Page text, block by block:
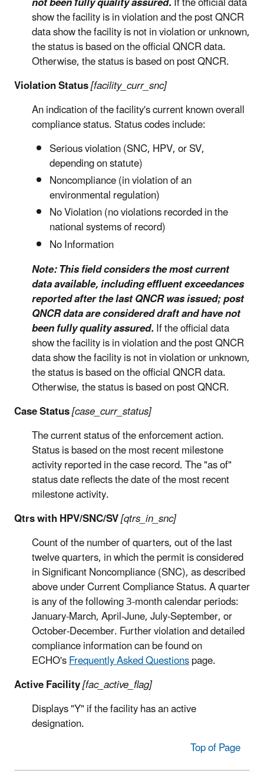
show the facility is in violation and the post QNCR
data show the facility is not in violation or unknown,
the status is based on the official QNCR data.
Otherwise, the status is based on post QNCR.
Violation Status[facility_curr_snc]
An indication of the facility's current known overall
compliance status. Status codes include:
Serious violation (SNC, HPV, or SV,
depending on statute)
Noncompliance (in violation of an
environmental regulation)
No Violation (no violations recorded in the
national systems of record)
No Information
Note: This field considers the most current
data available, including effluent exceedances
reported after the last QNCR was issued; post
QNCR data are considered draft and have not
been fully quality assured.If the official data
show the facility is in violation and the post QNCR
data show the facility is not in violation or unknown,
the status is based on the official QNCR data.
Otherwise, the status is based on post QNCR.
Case Status[case_curr_status]
The current status of the enforcement action.
Status is based on the most recent milestone
activity reported in the case record. The "as of"
status date reflects the date of the most recent
milestone activity.
Qtrs with HPV/SNC/SV[qtrs_in_snc]
Count of the number of quarters, out of the last
twelve quarters, in which the permit is considered
in Significant Noncompliance (SNC), as described
above under Current Compliance Status. A quarter
is any of the following 3-month calendar periods:
January-March, April-June, July-September, or
October-December. Further violation and detailed
compliance information can be found on
ECHO'sFrequently Asked Questionspage.
Active Facility[fac_active_flag]
Displays "Y" if the facility has an active
designation.
Top of Page